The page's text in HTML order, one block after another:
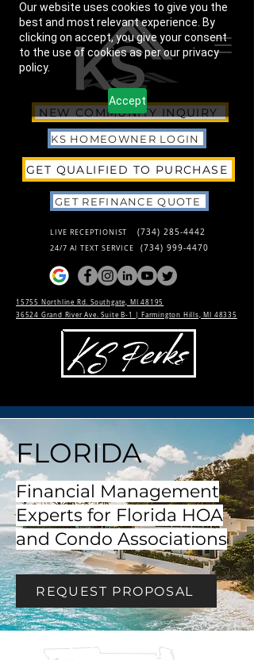
Our website uses cookies to give you the
best and most relevant experience. By
clicking on accept, you give your consent
to the use of cookies as per our privacy
policy.
Accept
NEW COMMUNITY INQUIRY
KS HOMEOWNER LOGIN
GET QUALIFIED TO PURCHASE
GET REFINANCE QUOTE
LIVE RECEPTIONIST (734) 285-4442
24/7 AI TEXT SERVICE (734) 999-4470
15755 Northline Rd. Southgate, MI 48195
36524 Grand River Ave. Suite B-1 | Farmington Hills, MI 48335
FLORIDA
Financial Management
Experts for Florida HOA
and Condo Associations
REQUEST PROPOSAL